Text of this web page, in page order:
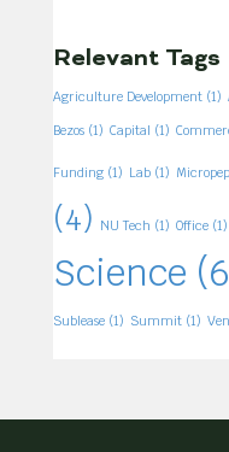
Relevant Tags
Agriculture Development (1)
Bezos (1) Capital (1)
Funding (1) Lab (1) Micropep
(4) NU Tech (1) Office (1)
Science
Sublease (1) Summit (1)